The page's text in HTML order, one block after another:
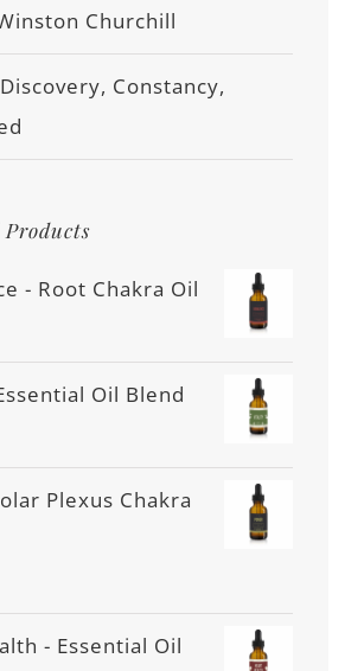
Churchill
Constancy,
Products
- Root Chakra Oil
Oil Blend
Plexus Chakra
- Essential Oil